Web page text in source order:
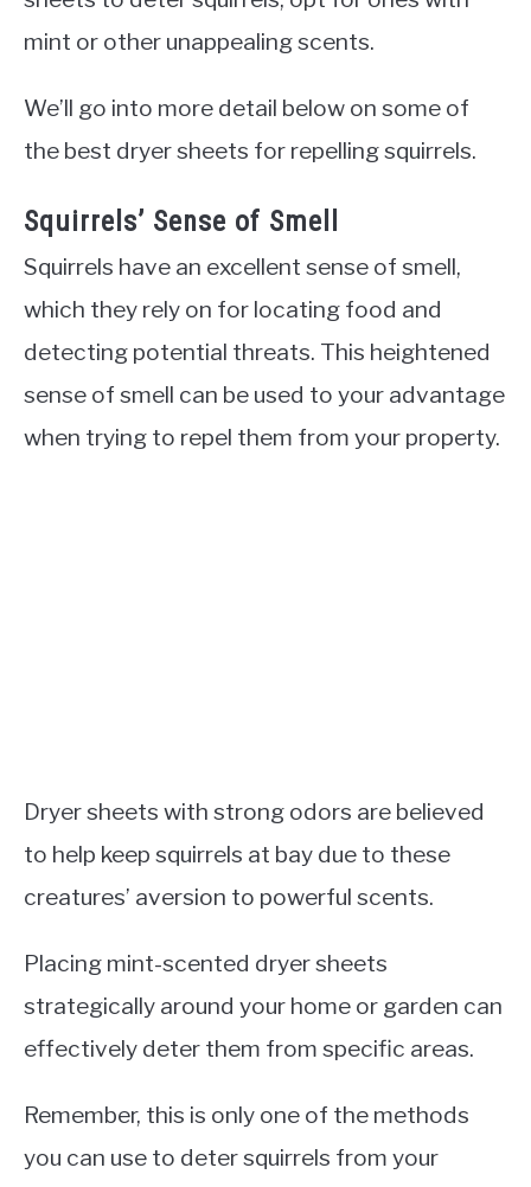
mint or other unappealing scents.
We’ll go into more detail below on some of
the best dryer sheets for repelling squirrels.
Squirrels’ Sense of Smell
Squirrels have an excellent sense of smell,
which they rely on for locating food and
detecting potential threats. This heightened
sense of smell can be used to your advantage
when trying to repel them from your property.
Dryer sheets with strong odors are believed
to help keep squirrels at bay due to these
creatures’ aversion to powerful scents.
Placing mint-scented dryer sheets
strategically around your home or garden can
effectively deter them from specific areas.
Remember, this is only one of the methods
you can use to deter squirrels from your